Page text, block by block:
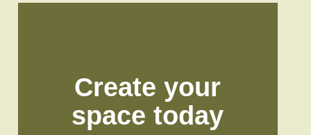
Create your
space today